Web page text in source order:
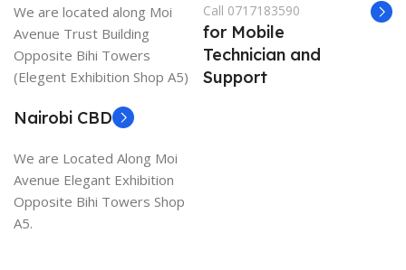
We are located along Moi
Avenue Trust Building
Opposite Bihi Towers
(Elegent Exhibition Shop A5)
Call 0717183590
for Mobile
Technician and
Support
Nairobi CBD
We are Located Along Moi
Avenue Elegant Exhibition
Opposite Bihi Towers Shop
A5.